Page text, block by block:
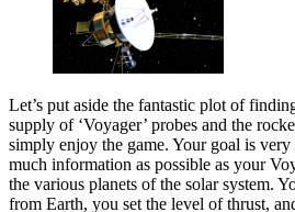
Let’s put aside the fantastic plot of
supply of ‘Voyager’ probes and the
simply enjoy the game. Your goal is very
much information as possible as your
the various planets of the solar system.
from Earth, you set the level of thrust,